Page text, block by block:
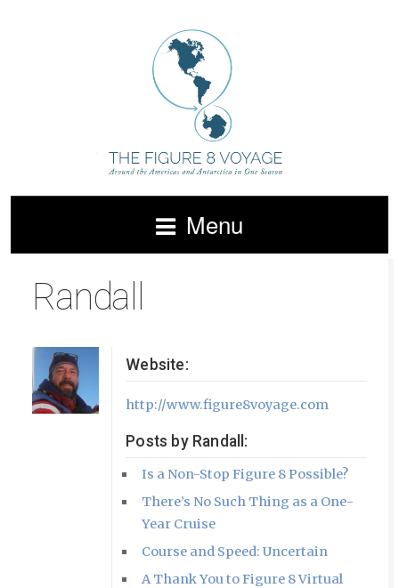
Menu
Randall
Website:
http://www.figure8voyage.com
Posts by Randall:
Is a Non-Stop Figure 8 Possible?
There’s No Such Thing as a One-
Year Cruise
Course and Speed: Uncertain
A Thank You to Figure 8 Virtual